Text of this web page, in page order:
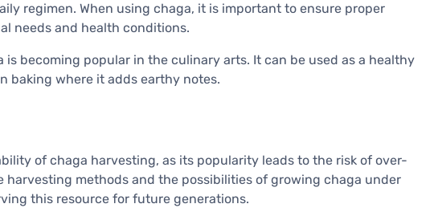
regimen. When using chaga, it is important to ensure proper
needs and health conditions.
becoming popular in the culinary arts. It can be used as a healthy
baking where it adds earthy notes.
of chaga harvesting, as its popularity leads to the risk of over-
harvesting methods and the possibilities of growing chaga under
this resource for future generations.